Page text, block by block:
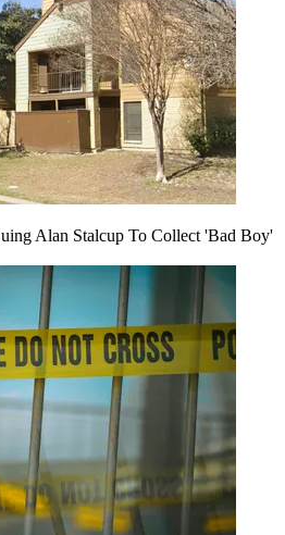
Alan Stalcup To Collect 'Bad Boy'